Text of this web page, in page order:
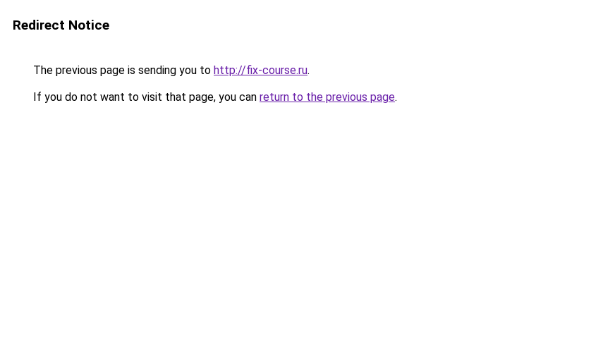
Redirect Notice
The previous page is sending you to http://fix-course.ru.
If you do not want to visit that page, you can return to the previous page.